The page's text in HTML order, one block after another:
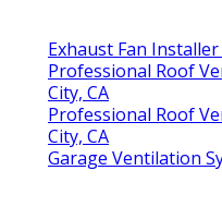
Exhaust Fan
Professional Roof
City, CA
Professional Roof
City, CA
Garage Ventilation